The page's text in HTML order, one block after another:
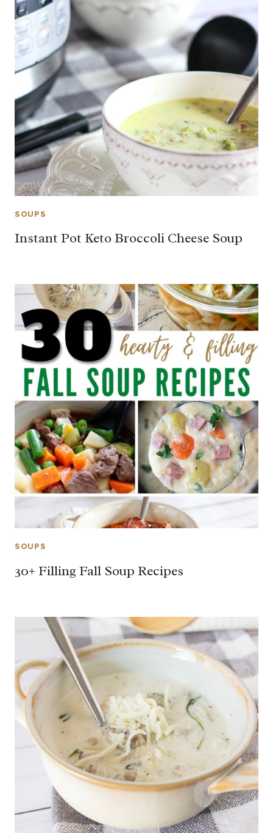
SOUPS
Instant Pot Keto Broccoli Cheese Soup
SOUPS
30+ Filling Fall Soup Recipes